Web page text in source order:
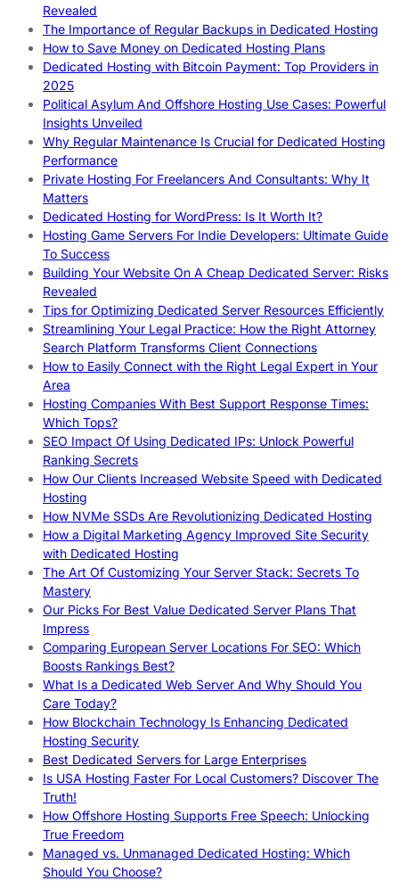
Revealed
The Importance of Regular Backups in Dedicated Hosting
How to Save Money on Dedicated Hosting Plans
Dedicated Hosting with Bitcoin Payment: Top Providers in
2025
Political Asylum And Offshore Hosting Use Cases: Powerful
Insights Unveiled
Why Regular Maintenance Is Crucial for Dedicated Hosting
Performance
Private Hosting For Freelancers And Consultants: Why It
Matters
Dedicated Hosting for WordPress: Is It Worth It?
Hosting Game Servers For Indie Developers: Ultimate Guide
To Success
Building Your Website On A Cheap Dedicated Server: Risks
Revealed
Tips for Optimizing Dedicated Server Resources Efficiently
Streamlining Your Legal Practice: How the Right Attorney
Search Platform Transforms Client Connections
How to Easily Connect with the Right Legal Expert in Your
Area
Hosting Companies With Best Support Response Times:
Which Tops?
SEO Impact Of Using Dedicated IPs: Unlock Powerful
Ranking Secrets
How Our Clients Increased Website Speed with Dedicated
Hosting
How NVMe SSDs Are Revolutionizing Dedicated Hosting
How a Digital Marketing Agency Improved Site Security
with Dedicated Hosting
The Art Of Customizing Your Server Stack: Secrets To
Mastery
Our Picks For Best Value Dedicated Server Plans That
Impress
Comparing European Server Locations For SEO: Which
Boosts Rankings Best?
What Is a Dedicated Web Server And Why Should You
Care Today?
How Blockchain Technology Is Enhancing Dedicated
Hosting Security
Best Dedicated Servers for Large Enterprises
Is USA Hosting Faster For Local Customers? Discover The
Truth!
How Offshore Hosting Supports Free Speech: Unlocking
True Freedom
Managed vs. Unmanaged Dedicated Hosting: Which
Should You Choose?